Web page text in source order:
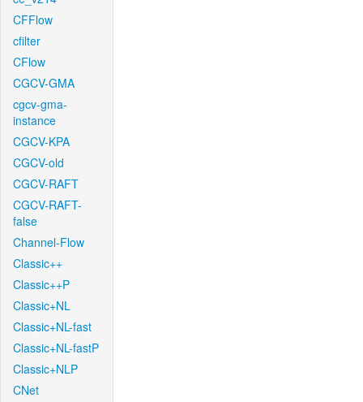
CFFlow
cfilter
CFlow
CGCV-GMA
cgcv-gma-
instance
CGCV-KPA
CGCV-old
CGCV-RAFT
CGCV-RAFT-
false
Channel-Flow
Classic++
Classic++P
Classic+NL
Classic+NL-fast
Classic+NL-fastP
Classic+NLP
CNet